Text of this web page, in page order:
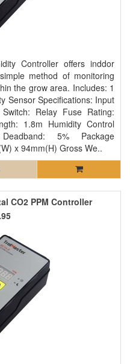
Controller offers inddor
method of monitoring
the grow area. Includes: 1
Sensor Specifications: Input
Relay Fuse Rating:
1.8m Humidity Control
5% Package
x 94mm(H) Gross We..
CO2 PPM Controller